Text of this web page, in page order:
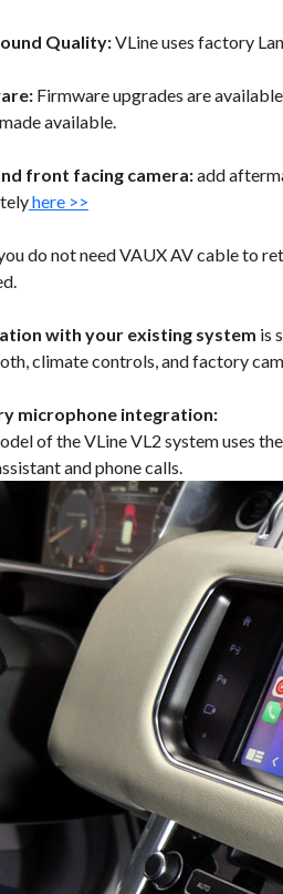
Quality:VLine uses factory
Firmware upgrades are
available.
front facing camera:add
here >>
do not need VAUX AV cable to
with your existing system is
climate controls, and factory
microphone integration:
of the VLine VL2 system uses
and phone calls.